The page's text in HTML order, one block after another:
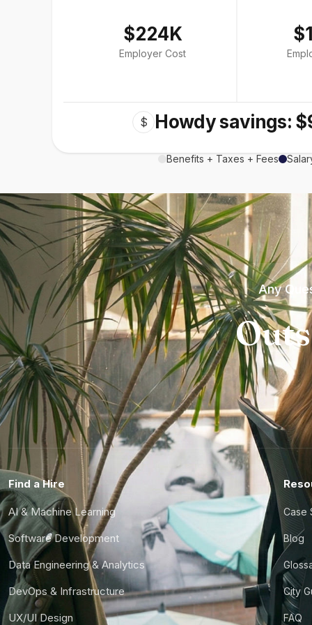
$224K
Employer Cost
$ Howdy savings:
Benefits + Taxes + Fees
Any
Find a Hire
AI & Machine Learning
Software Development
Data Engineering & Analytics
DevOps & Infrastructure
UX/UI Design
Case
Blog
City
FAQ